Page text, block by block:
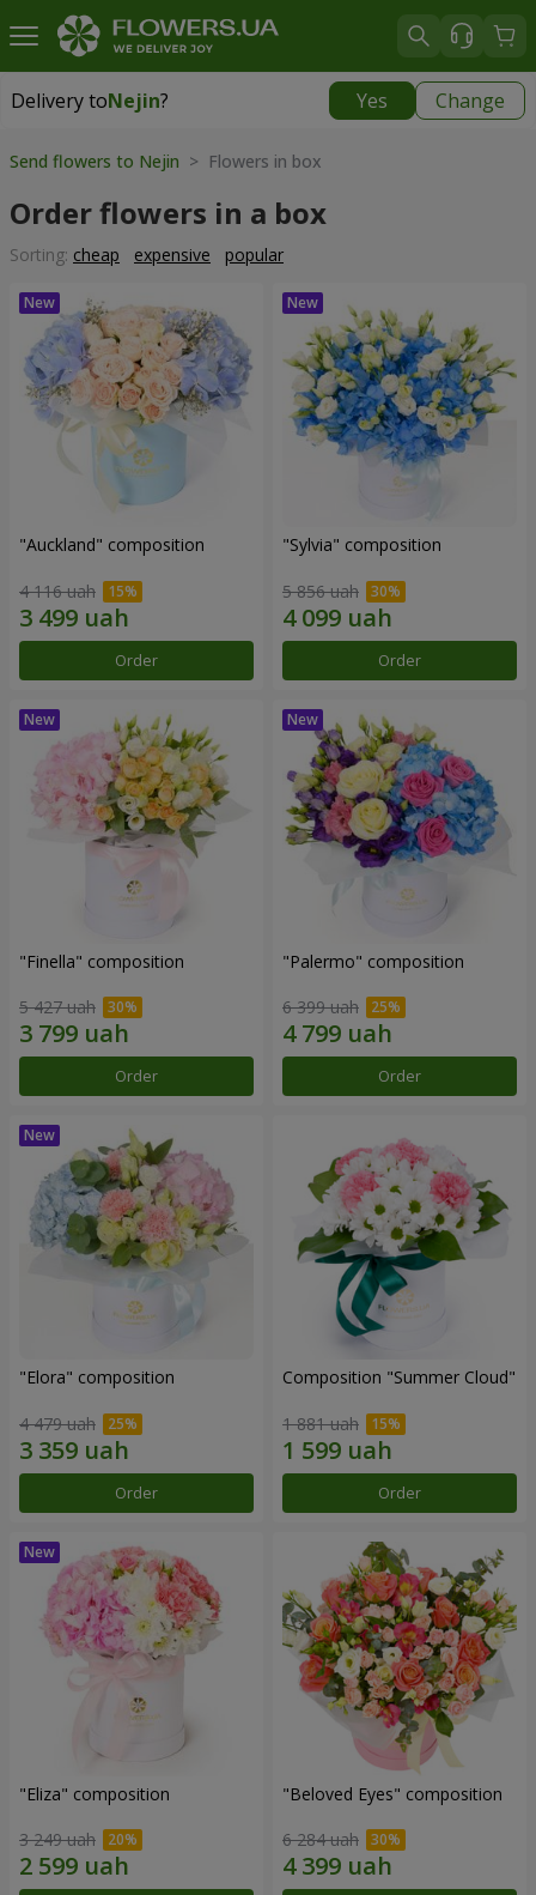
Delivery toNejin? Yes Change
Delivery toNejin|
Send flowers to Nejin > Flowers in box
Order flowers in a box
Sorting: cheap expensive popular
"Auckland" composition
4 116 uah
Order
"Sylvia" composition
5 856 uah
Order
"Finella" composition
5 427 uah
Order
"Palermo" composition
6 399 uah
Order
"Elora" composition
4 479 uah
Order
Composition "Summer Cloud"
1 881 uah
Order
"Eliza" composition
3 249 uah
"Beloved Eyes" composition
6 284 uah